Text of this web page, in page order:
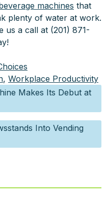
machines that
plenty of water at work.
us a call at (201) 871-
, Workplace Productivity
Makes Its Debut at
Into Vending